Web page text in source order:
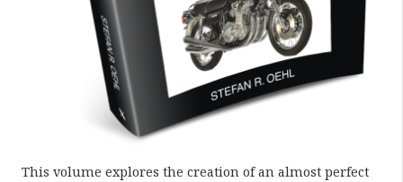
This volume explores the creation of an almost perfect